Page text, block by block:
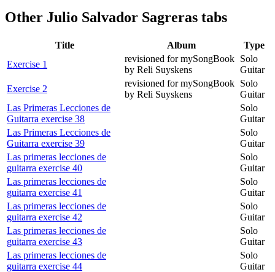
Other Julio Salvador Sagreras tabs
Title Album
Type
Exercise 1
revisioned for mySongBook
by Reli Suyskens
Solo
Guitar
Exercise 2
revisioned for mySongBook
by Reli Suyskens
Solo
Guitar
Las Primeras Lecciones de
Guitarra exercise 38
Solo
Guitar
Las Primeras Lecciones de
Guitarra exercise 39
Solo
Guitar
Las primeras lecciones de
guitarra exercise 40
Solo
Guitar
Las primeras lecciones de
guitarra exercise 41
Solo
Guitar
Las primeras lecciones de
guitarra exercise 42
Solo
Guitar
Las primeras lecciones de
guitarra exercise 43
Solo
Guitar
Las primeras lecciones de
guitarra exercise 44
Solo
Guitar